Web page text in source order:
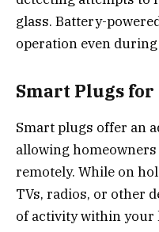
glass. Battery-
operation even
Smart Plugs
Smart plugs offer an
allowing
remotely. While on
TVs, radios, or other
of activity within your